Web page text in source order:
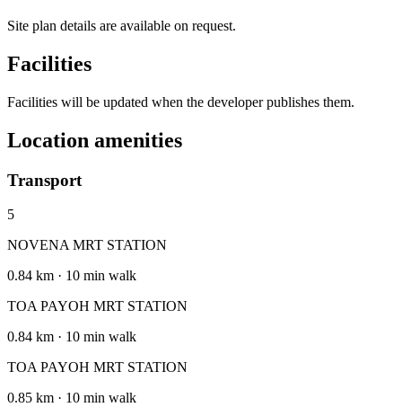
Site plan details are available on request.
Facilities
Facilities will be updated when the developer publishes them.
Location amenities
Transport
5
NOVENA MRT STATION
0.84 km · 10 min walk
TOA PAYOH MRT STATION
0.84 km · 10 min walk
TOA PAYOH MRT STATION
0.85 km · 10 min walk